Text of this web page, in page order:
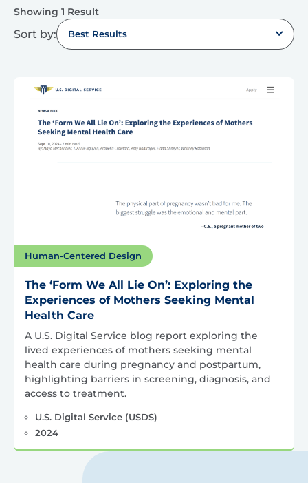
Showing 1 Result
Sort by: Best Results
Human-Centered Design
The ‘Form We All Lie On’: Exploring the
Experiences of Mothers Seeking Mental
Health Care
A U.S. Digital Service blog report exploring the
lived experiences of mothers seeking mental
health care during pregnancy and postpartum,
highlighting barriers in screening, diagnosis, and
access to treatment.
U.S. Digital Service (USDS)
2024